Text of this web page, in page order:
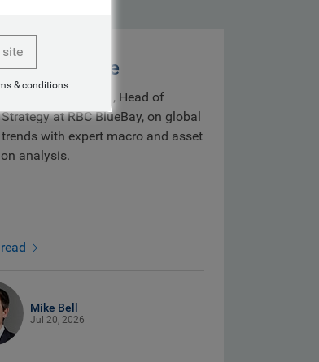
with Mike
from Mike Bell, Head of
at RBC BlueBay, on global
with expert macro and asset
analysis.
Mike Bell
Jul 20, 2026
site
& conditions